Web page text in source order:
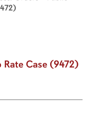
Rate Case (9472)